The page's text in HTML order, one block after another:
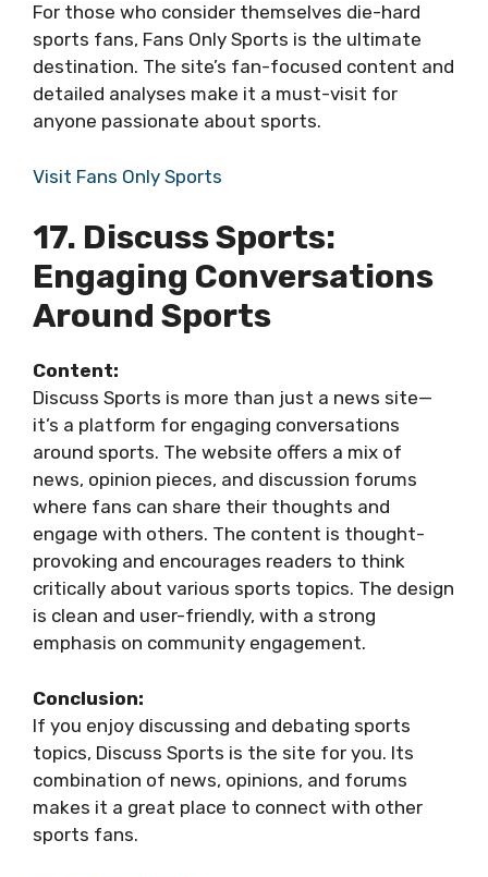
For those who consider themselves die-hard
sports fans, Fans Only Sports is the ultimate
destination. The site’s fan-focused content and
detailed analyses make it a must-visit for
anyone passionate about sports.
Visit Fans Only Sports
17. Discuss Sports:
Engaging Conversations
Around Sports
Content:
Discuss Sports is more than just a news site—
it’s a platform for engaging conversations
around sports. The website offers a mix of
news, opinion pieces, and discussion forums
where fans can share their thoughts and
engage with others. The content is thought-
provoking and encourages readers to think
critically about various sports topics. The design
is clean and user-friendly, with a strong
emphasis on community engagement.
Conclusion:
If you enjoy discussing and debating sports
topics, Discuss Sports is the site for you. Its
combination of news, opinions, and forums
makes it a great place to connect with other
sports fans.